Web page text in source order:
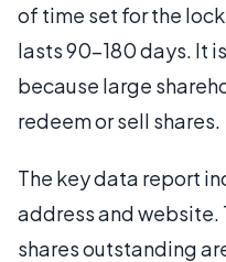
of time set for the
lasts 90-180 days. It
because large
redeem or sell shares.
The key data report
address and website.
shares outstanding